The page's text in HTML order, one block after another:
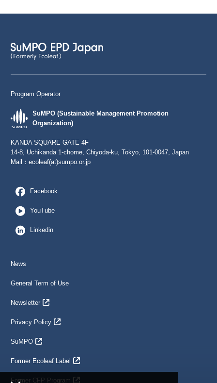
Program Operator
SuMPO (Sustainable Management Promotion
Organization)
KANDA SQUARE GATE 4F
14-8, Uchikanda 1-chome, Chiyoda-ku, Tokyo, 101-0047, Japan
Mail：ecoleaf(at)sumpo.or.jp
Facebook
YouTube
Linkedin
News
General Term of Use
Newsletter
Privacy Policy
SuMPO
Former Ecoleaf Label
Former CFP Program